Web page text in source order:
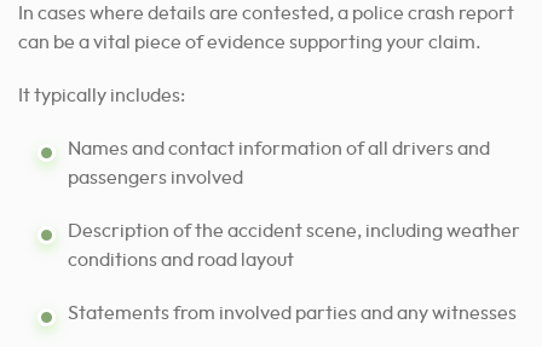
In cases where details are contested, a police crash report
can be a vital piece of evidence supporting your claim.
It typically includes:
Names and contact information of all drivers and
passengers involved
Description of the accident scene, including weather
conditions and road layout
Statements from involved parties and any witnesses